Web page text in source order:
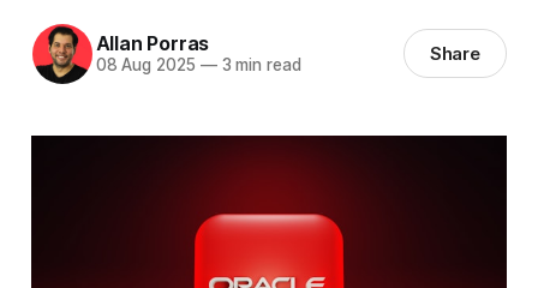
Allan Porras
08 Aug 2025 —3 min read Share